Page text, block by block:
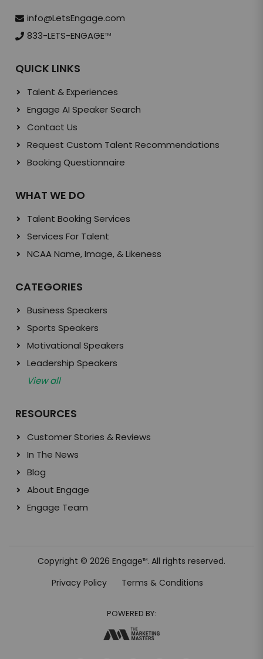
info@LetsEngage.com
833-LETS-ENGAGETM
QUICK LINKS
Talent & Experiences
Engage AI Speaker Search
Contact Us
Request Custom Talent Recommendations
Booking Questionnaire
WHAT WE DO
Talent Booking Services
Services For Talent
NCAA Name, Image, & Likeness
CATEGORIES
Business Speakers
Sports Speakers
Motivational Speakers
Leadership Speakers
View all
RESOURCES
Customer Stories & Reviews
In The News
Blog
About Engage
Engage Team
Copyright © 2026 EngageTM. All rights reserved.
Privacy Policy
Terms & Conditions
POWERED BY: